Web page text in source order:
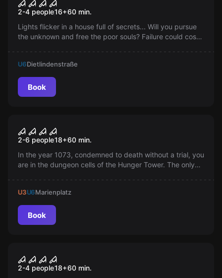
2-4 people16+60 min.
Lights flicker in a house full of secrets... Will you pursue
the unknown and free the poor souls? Failure could cost
U6Dietlindenstraße
Book
Dungeon
2-6 people18+60 min.
In the year 1073, condemned to death without a trial, you
are in the dungeon cells of the Hunger Tower. The only
U3U6Marienplatz
Book
Taphephobia
2-4 people18+60 min.